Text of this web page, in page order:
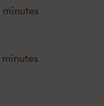
minutes
minutes